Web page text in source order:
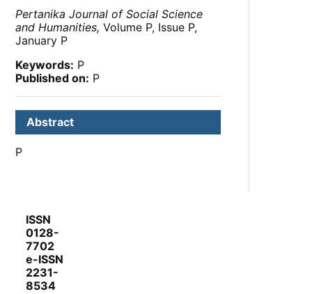
Pertanika Journal of Social Science
and Humanities, Volume P, Issue P,
January P
Keywords: P
Published on: P
Abstract
P
ISSN
0128-
7702
e-ISSN
2231-
8534